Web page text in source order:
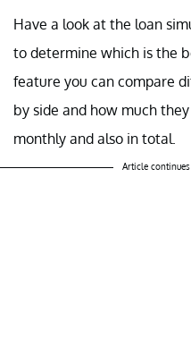
Have a look at the loan
to determine which is the
feature you can compare
by side and how much
monthly and also in total.
Article